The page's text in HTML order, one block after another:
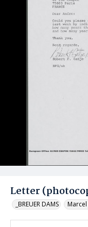
Letter
_BREUER DAMS